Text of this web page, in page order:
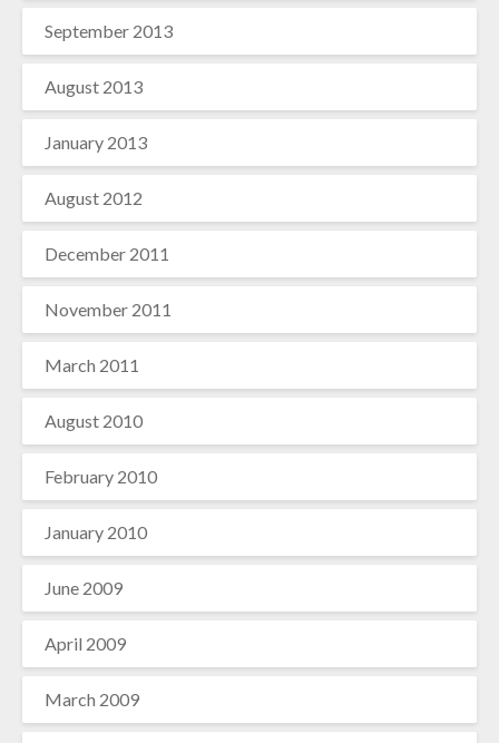
September 2013
August 2013
January 2013
August 2012
December 2011
November 2011
March 2011
August 2010
February 2010
January 2010
June 2009
April 2009
March 2009